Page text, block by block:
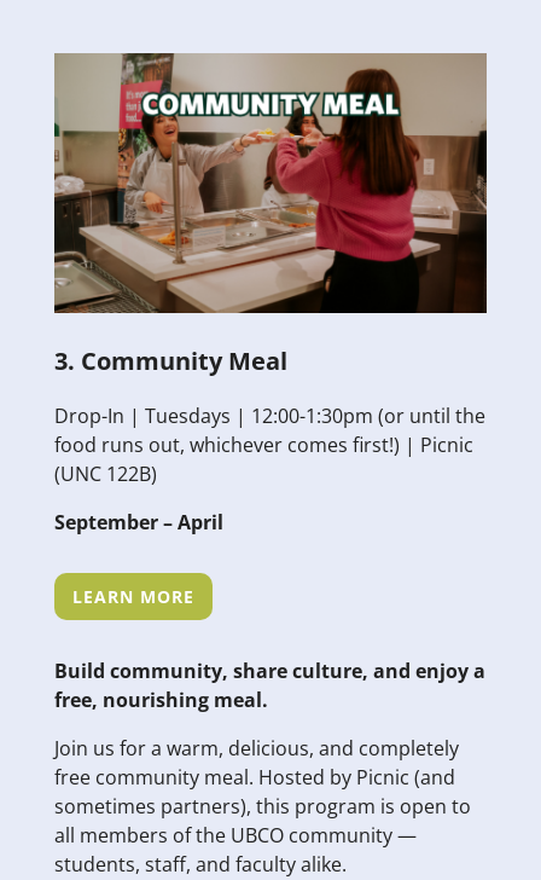
3. Community Meal
Drop-In | Tuesdays | 12:00-1:30pm (or until the
food runs out, whichever comes first!) | Picnic
(UNC 122B)
September – April
LEARN MORE
Build community, share culture, and enjoy a
free, nourishing meal.
Join us for a warm, delicious, and completely
free community meal. Hosted by Picnic (and
sometimes partners), this program is open to
all members of the UBCO community —
students, staff, and faculty alike.